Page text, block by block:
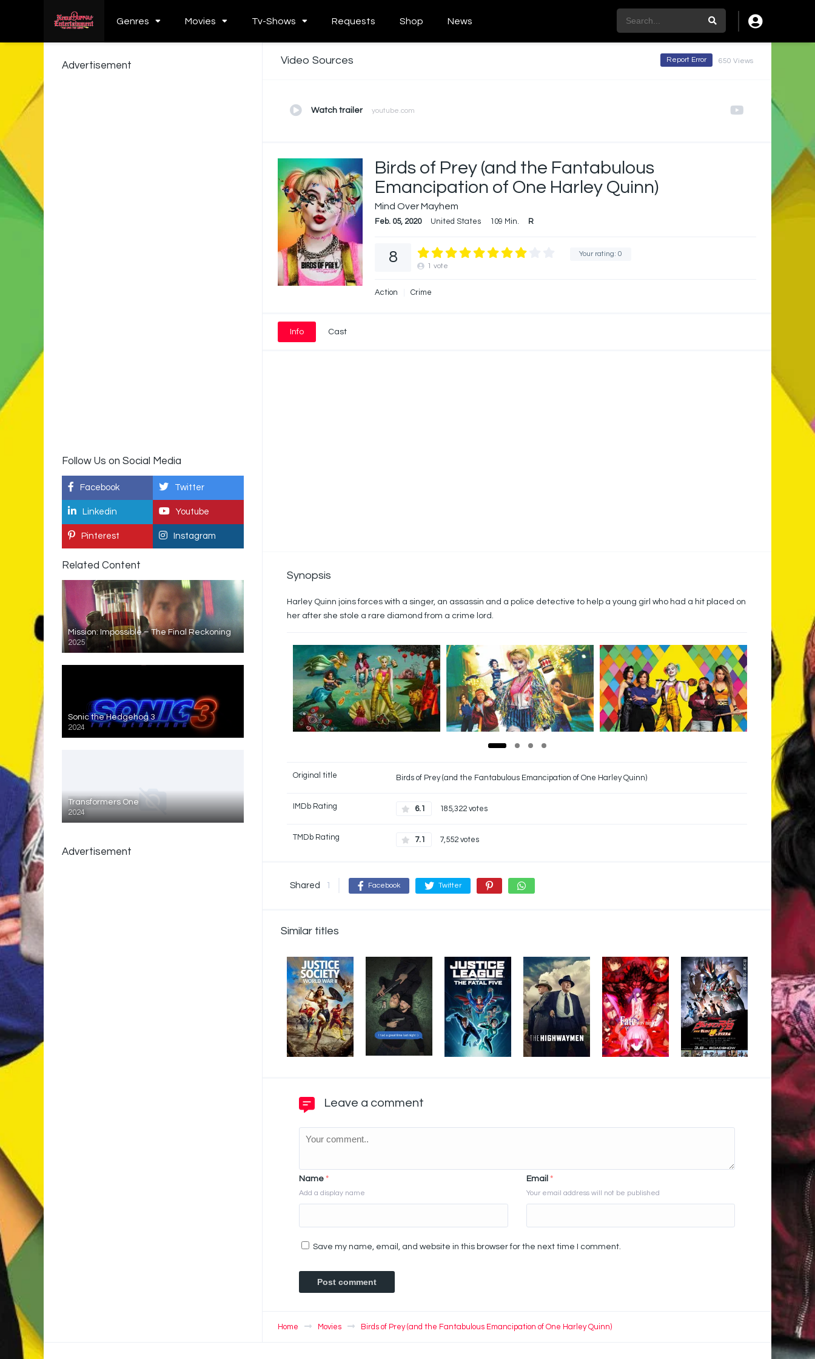
Genres Movies Tv-Shows Requests Shop News
Video Sources 650 Views
Report Error
Watch trailer youtube.com
Birds of Prey (and the Fantabulous
Emancipation of One Harley Quinn)
Mind Over Mayhem
Feb. 05, 2020 United States 109 Min. R
Your rating: 0
8
1 vote
Action Crime
Info Cast
Synopsis
Harley Quinn joins forces with a singer, an assassin and a police detective to help a young girl who had a hit placed on
her after she stole a rare diamond from a crime lord.
Original title Birds of Prey (and the Fantabulous Emancipation of One Harley Quinn)
IMDb Rating 6.1 185,322 votes
TMDb Rating 7.1 7,552 votes
Shared 1 Facebook Twitter
Similar titles
Leave a comment
Name *
Add a display name
Email *
Your email address will not be published
Save my name, email, and website in this browser for the next time I comment.
Home Movies Birds of Prey (and the Fantabulous Emancipation of One Harley Quinn)
Advertisement
Follow Us on Social Media
Facebook Twitter
Linkedin Youtube
Pinterest Instagram
Related Content
Mission: Impossible – The Final Reckoning
2025
Sonic the Hedgehog 3
2024
Transformers One
2024
Advertisement